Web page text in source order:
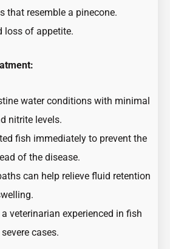
that resemble a pinecone.
loss of appetite.
water conditions with minimal
nitrite levels.
fish immediately to prevent the
of the disease.
can help relieve fluid retention
veterinarian experienced in fish
cases.